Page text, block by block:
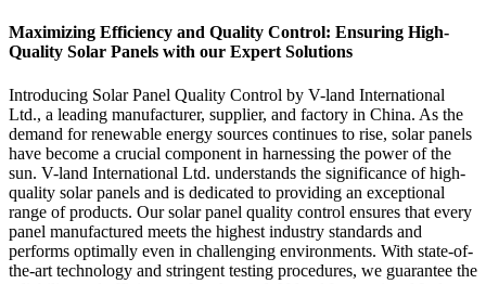
Maximizing Efficiency and Quality Control: Ensuring High-
Quality Solar Panels with our Expert Solutions
Introducing Solar Panel Quality Control by V-land International
Ltd., a leading manufacturer, supplier, and factory in China. As the
demand for renewable energy sources continues to rise, solar panels
have become a crucial component in harnessing the power of the
sun. V-land International Ltd. understands the significance of high-
quality solar panels and is dedicated to providing an exceptional
range of products. Our solar panel quality control ensures that every
panel manufactured meets the highest industry standards and
performs optimally even in challenging environments. With state-of-
the-art technology and stringent testing procedures, we guarantee the